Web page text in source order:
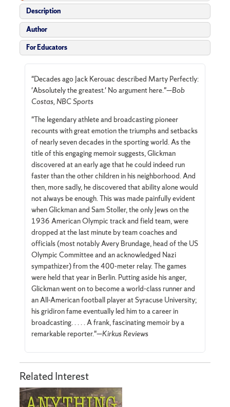
Description
Author
For Educators
"Decades ago Jack Kerouac described Marty Perfectly:
'Absolutely the greatest.' No argument here."—Bob
Costas, NBC Sports
"The legendary athlete and broadcasting pioneer
recounts with great emotion the triumphs and setbacks
of nearly seven decades in the sporting world. As the
title of this engaging memoir suggests, Glickman
discovered at an early age that he could indeed run
faster than the other children in his neighborhood. And
then, more sadly, he discovered that ability alone would
not always be enough. This was made painfully evident
when Glickman and Sam Stoller, the only Jews on the
1936 American Olympic track and field team, were
dropped at the last minute by team coaches and
officials (most notably Avery Brundage, head of the US
Olympic Committee and an acknowledged Nazi
sympathizer) from the 400-meter relay. The games
were held that year in Berlin. Putting aside his anger,
Glickman went on to become a world-class runner and
an All-American football player at Syracuse University;
his gridiron fame eventually led him to a career in
broadcasting. . . . . A frank, fascinating memoir by a
remarkable reporter."—Kirkus Reviews
Related Interest